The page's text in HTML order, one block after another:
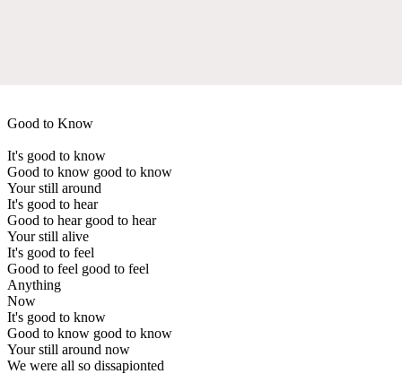
Good to Know
It's good to know
Good to know good to know
Your still around
It's good to hear
Good to hear good to hear
Your still alive
It's good to feel
Good to feel good to feel
Anything
Now
It's good to know
Good to know good to know
Your still around now
We were all so dissapionted